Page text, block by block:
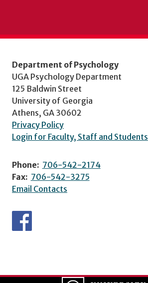
Department of Psychology
UGA Psychology Department
125 Baldwin Street
University of Georgia
Athens, GA 30602
Privacy Policy
Login for Faculty, Staff and Students
Phone: 706-542-2174
Fax: 706-542-3275
Email Contacts